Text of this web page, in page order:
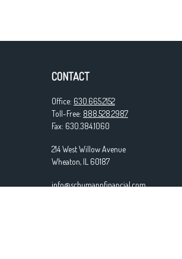
CONTACT
Office: 630.665.2152
Toll-Free: 888.528.2987
Fax: 630.384.1060
214 West Willow Avenue
Wheaton, IL 60187
info@schumannfinancial.com